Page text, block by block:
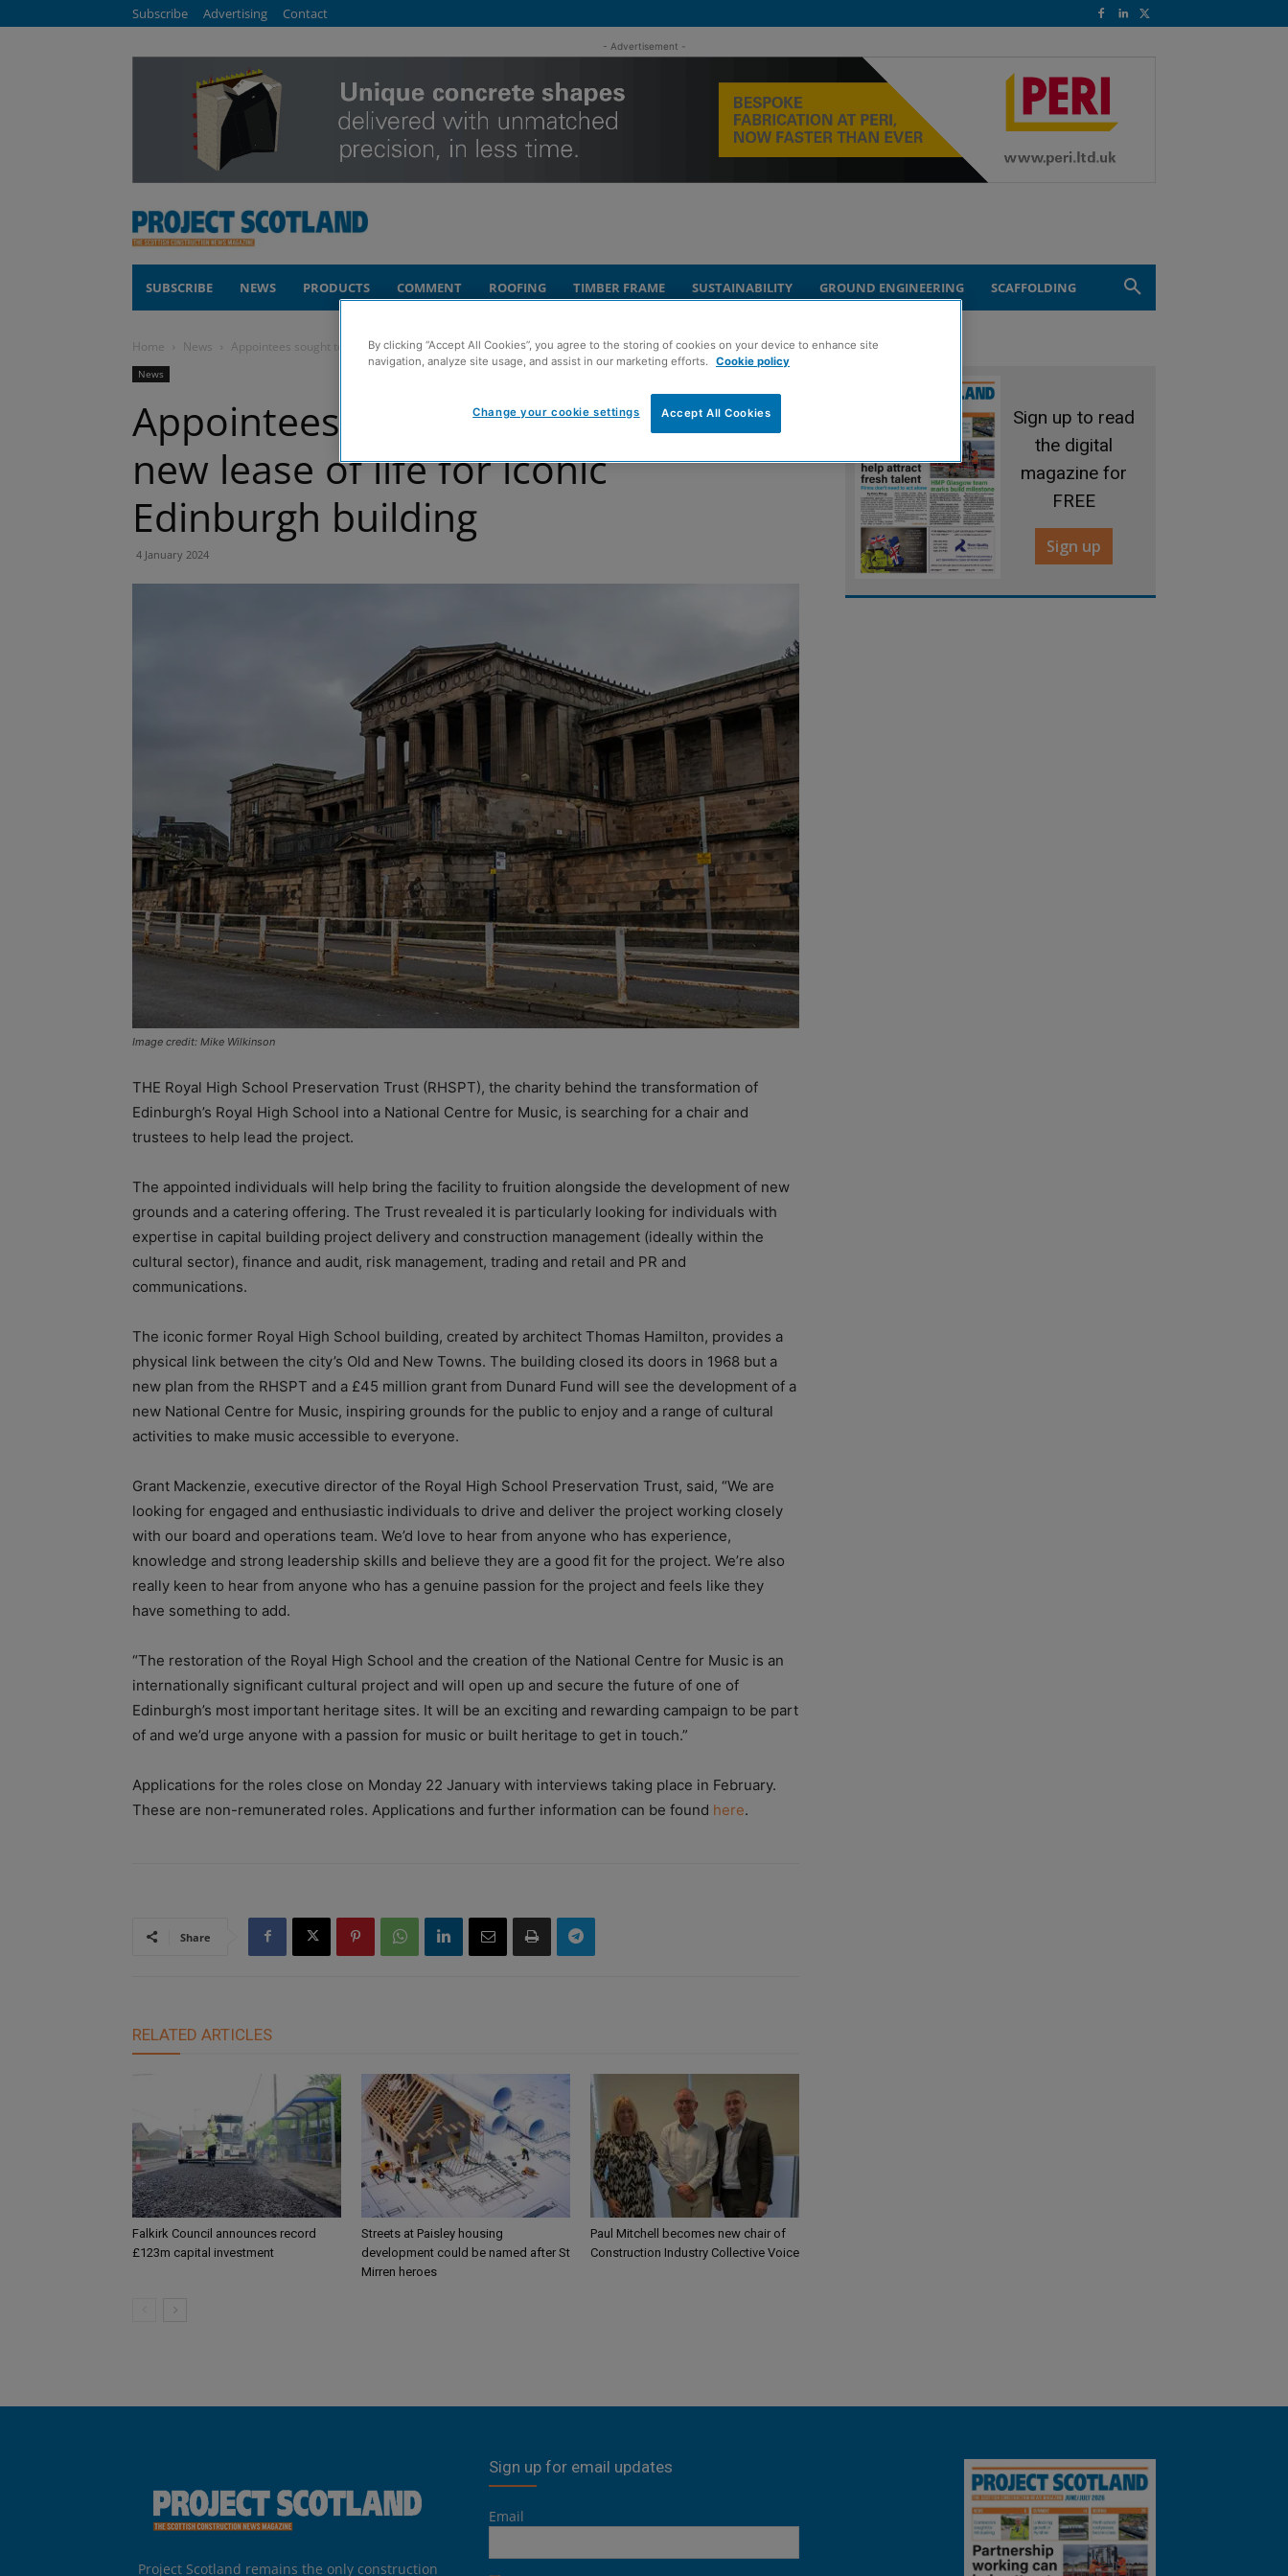
Subscribe Advertising Contact
- Advertisement -
SUBSCRIBE NEWS PRODUCTS COMMENT ROOFING TIMBER FRAME SUSTAINABILITY GROUND ENGINEERING SCAFFOLDING
Home News Appointees sought to help deliver new lease of life for iconic Edinburgh...
News
Appointees sought to help deliver
new lease of life for iconic
Edinburgh building
4 January 2024
Image credit: Mike Wilkinson
THE Royal High School Preservation Trust (RHSPT), the charity behind the transformation of
Edinburgh’s Royal High School into a National Centre for Music, is searching for a chair and
trustees to help lead the project.
The appointed individuals will help bring the facility to fruition alongside the development of new
grounds and a catering offering. The Trust revealed it is particularly looking for individuals with
expertise in capital building project delivery and construction management (ideally within the
cultural sector), finance and audit, risk management, trading and retail and PR and
communications.
The iconic former Royal High School building, created by architect Thomas Hamilton, provides a
physical link between the city’s Old and New Towns. The building closed its doors in 1968 but a
new plan from the RHSPT and a £45 million grant from Dunard Fund will see the development of a
new National Centre for Music, inspiring grounds for the public to enjoy and a range of cultural
activities to make music accessible to everyone.
Grant Mackenzie, executive director of the Royal High School Preservation Trust, said, “We are
looking for engaged and enthusiastic individuals to drive and deliver the project working closely
with our board and operations team. We’d love to hear from anyone who has experience,
knowledge and strong leadership skills and believe they are a good fit for the project. We’re also
really keen to hear from anyone who has a genuine passion for the project and feels like they
have something to add.
“The restoration of the Royal High School and the creation of the National Centre for Music is an
internationally significant cultural project and will open up and secure the future of one of
Edinburgh’s most important heritage sites. It will be an exciting and rewarding campaign to be part
of and we’d urge anyone with a passion for music or built heritage to get in touch.”
Applications for the roles close on Monday 22 January with interviews taking place in February.
These are non-remunerated roles. Applications and further information can be found here.
Share
RELATED ARTICLES
Falkirk Council announces record
£123m capital investment
Streets at Paisley housing
development could be named after St
Mirren heroes
Paul Mitchell becomes new chair of
Construction Industry Collective Voice
Sign up to read
the digital
magazine for
FREE
Sign up
Project Scotland remains the only construction
Sign up for email updates
Email
By clicking “Accept All Cookies”, you agree to the storing of cookies on your device to enhance site
navigation, analyze site usage, and assist in our marketing efforts.
Cookie policy
Accept All Cookies
Change your cookie settings